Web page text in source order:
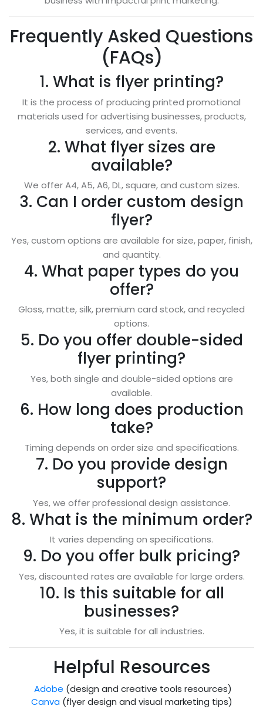
Frequently Asked Questions
(FAQs)
1. What is flyer printing?
It is the process of producing printed promotional
materials used for advertising businesses, products,
services, and events.
2. What flyer sizes are
available?
We offer A4, A5, A6, DL, square, and custom sizes.
3. Can I order custom design
flyer?
Yes, custom options are available for size, paper, finish,
and quantity.
4. What paper types do you
offer?
Gloss, matte, silk, premium card stock, and recycled
options.
5. Do you offer double-sided
flyer printing?
Yes, both single and double-sided options are
available.
6. How long does production
take?
Timing depends on order size and specifications.
7. Do you provide design
support?
Yes, we offer professional design assistance.
8. What is the minimum order?
It varies depending on specifications.
9. Do you offer bulk pricing?
Yes, discounted rates are available for large orders.
10. Is this suitable for all
businesses?
Yes, it is suitable for all industries.
Helpful Resources
Adobe (design and creative tools resources)
Canva(flyer design and visual marketing tips)